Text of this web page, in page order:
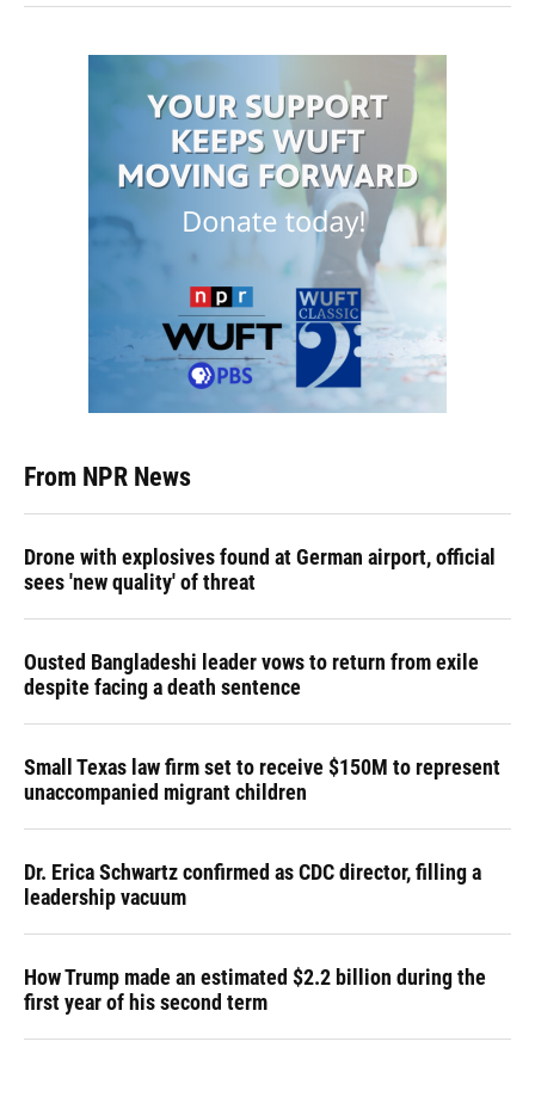
From NPR News
Drone with explosives found at German airport, official
sees 'new quality' of threat
Ousted Bangladeshi leader vows to return from exile
despite facing a death sentence
Small Texas law firm set to receive $150M to represent
unaccompanied migrant children
Dr. Erica Schwartz confirmed as CDC director, filling a
leadership vacuum
How Trump made an estimated $2.2 billion during the
first year of his second term